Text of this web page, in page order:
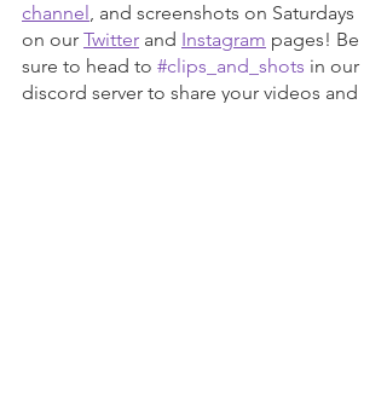
channel , and screenshots on Saturdays
on our Twitter and Instagram pages! Be
sure to head to #clips_and_shots in our
discord server to share your videos and